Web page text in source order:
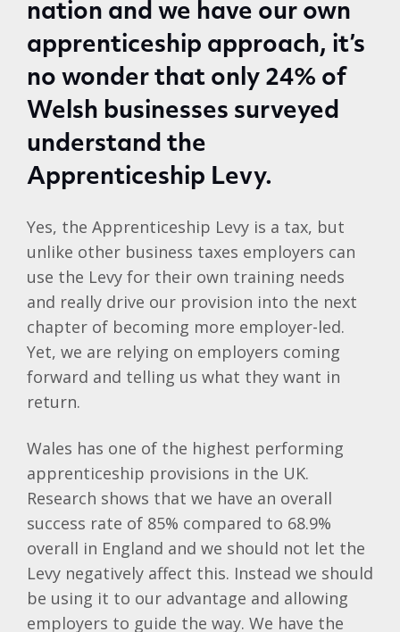
nation and we have our own
apprenticeship approach, it’s
no wonder that only 24% of
Welsh businesses surveyed
understand the
Apprenticeship Levy.
Yes, the Apprenticeship Levy is a tax, but
unlike other business taxes employers can
use the Levy for their own training needs
and really drive our provision into the next
chapter of becoming more employer-led.
Yet, we are relying on employers coming
forward and telling us what they want in
return.
Wales has one of the highest performing
apprenticeship provisions in the UK.
Research shows that we have an overall
success rate of 85% compared to 68.9%
overall in England and we should not let the
Levy negatively affect this. Instead we should
be using it to our advantage and allowing
employers to guide the way. We have the